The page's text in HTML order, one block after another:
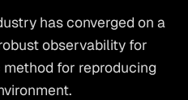
has converged on a
observability for
for reproducing